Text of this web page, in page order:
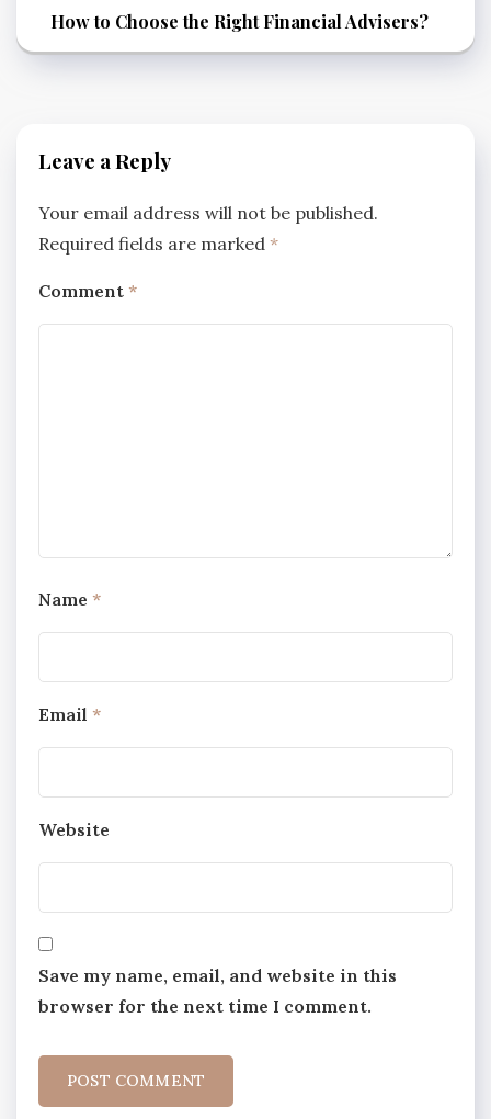
How to Choose the Right Financial Advisers?
Leave a Reply
Your email address will not be published.
Required fields are marked *
Comment *
Name *
Email *
Website
Save my name, email, and website in this
browser for the next time I comment.